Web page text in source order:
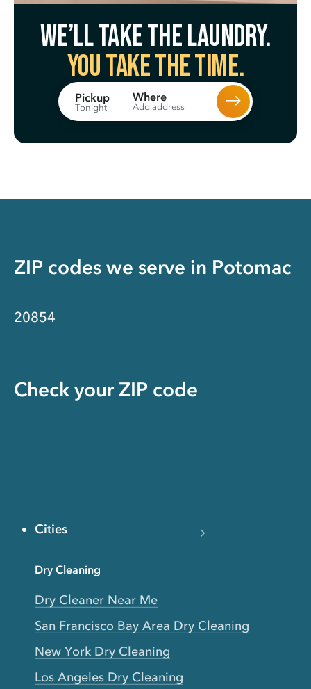
We’ll take the laundry.
You take the time.
Pickup
Tonight
Where
Add address
ZIP codes we serve in Potomac
20854
Check your ZIP code
Cities
Dry Cleaning
Dry Cleaner Near Me
San Francisco Bay Area Dry Cleaning
New York Dry Cleaning
Los Angeles Dry Cleaning